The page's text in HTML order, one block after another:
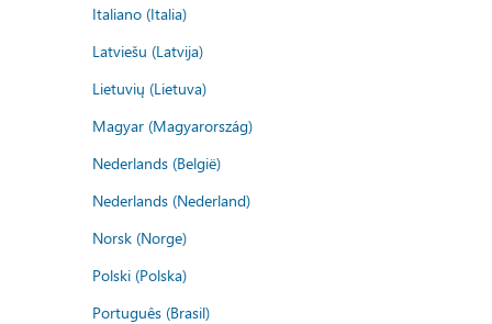
Italiano (Italia)
Latviešu (Latvija)
Lietuvių (Lietuva)
Magyar (Magyarország)
Nederlands (België)
Nederlands (Nederland)
Norsk (Norge)
Polski (Polska)
Português (Brasil)